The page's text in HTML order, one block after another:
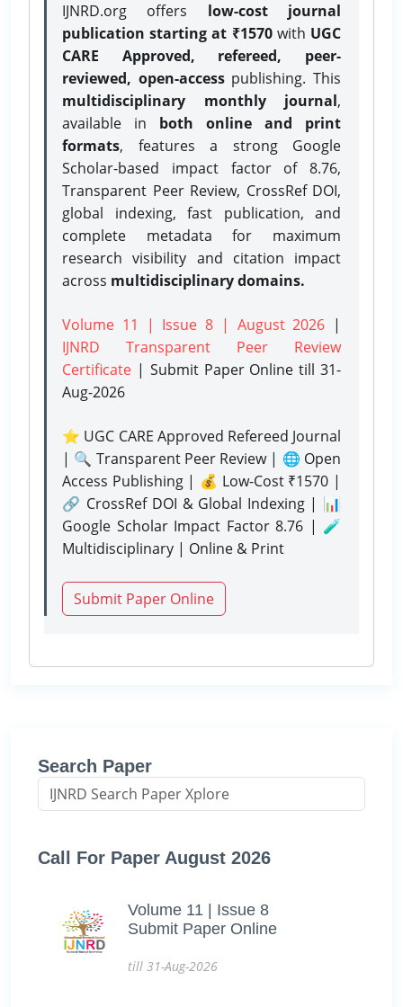
IJNRD.org offers low-cost journal
publication starting at ₹1570with UGC
CARE Approved, refereed, peer-
reviewed, open-accesspublishing. This
multidisciplinary monthly journal,
available in both online and print
formats, features a strong Google
Scholar-based impact factor of 8.76,
Transparent Peer Review, CrossRef DOI,
global indexing, fast publication, and
complete metadata for maximum
research visibility and citation impact
across multidisciplinary domains.
Volume 11 | Issue 8 | August 2026 |
IJNRD Transparent Peer Review
Certificate | Submit Paper Onlinetill 31-
Aug-2026
⭐ UGC CARE Approved Refereed Journal
| 🔍 Transparent Peer Review | 🌐 Open
Access Publishing | 💰 Low-Cost ₹1570 |
🔗 CrossRef DOI & Global Indexing | 📊
Google Scholar Impact Factor 8.76 | 🧪
Multidisciplinary | Online & Print
Submit Paper Online
Search Paper
Call For Paper August 2026
Volume 11 | Issue 8
Submit Paper Online
till 31-Aug-2026